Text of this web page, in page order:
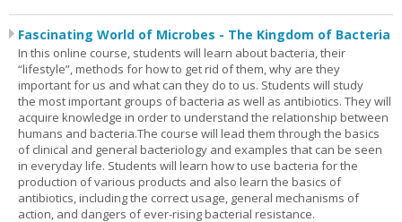
Fascinating World of Microbes - The Kingdom of Bacteria
In this online course, students will learn about bacteria, their
“lifestyle”, methods for how to get rid of them, why are they
important for us and what can they do to us. Students will study
the most important groups of bacteria as well as antibiotics. They will
acquire knowledge in order to understand the relationship between
humans and bacteria.The course will lead them through the basics
of clinical and general bacteriology and examples that can be seen
in everyday life. Students will learn how to use bacteria for the
production of various products and also learn the basics of
antibiotics, including the correct usage, general mechanisms of
action, and dangers of ever-rising bacterial resistance.